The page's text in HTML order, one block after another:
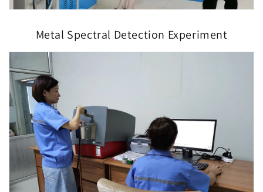
Metal Spectral Detection Experiment